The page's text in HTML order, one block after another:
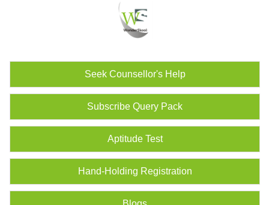
Seek Counsellor's Help
Subscribe Query Pack
Aptitude Test
Hand-Holding Registration